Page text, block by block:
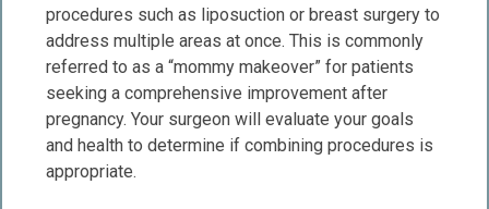
procedures such as liposuction or breast surgery to
address multiple areas at once. This is commonly
referred to as a “mommy makeover” for patients
seeking a comprehensive improvement after
pregnancy. Your surgeon will evaluate your goals
and health to determine if combining procedures is
appropriate.